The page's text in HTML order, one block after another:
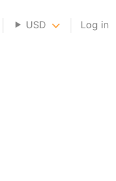
USD Log in